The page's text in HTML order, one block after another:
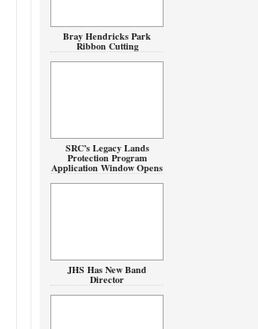
Bray Hendricks Park
Ribbon Cutting
SRC’s Legacy Lands
Protection Program
Application Window Opens
JHS Has New Band
Director